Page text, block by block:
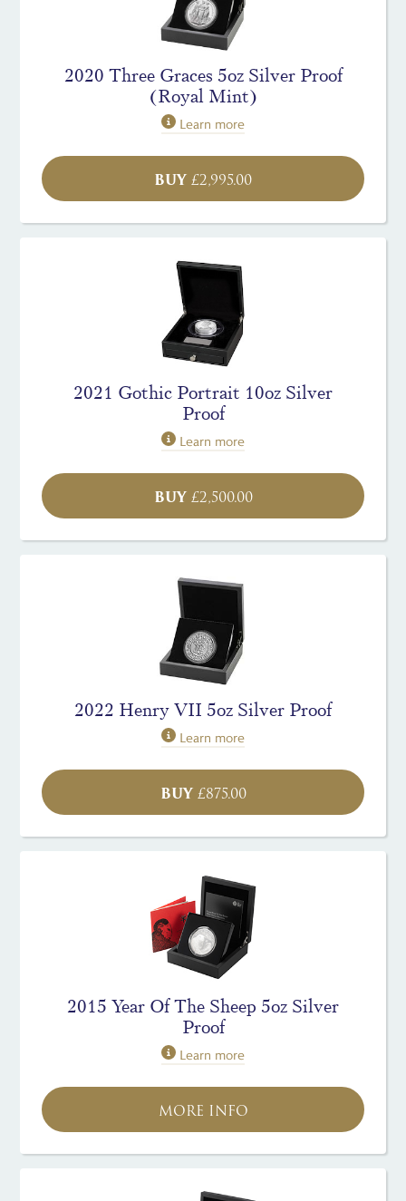
2020 Three Graces 5oz Silver Proof
(Royal Mint)
Learn more
BUY £2,995.00
2021 Gothic Portrait 10oz Silver
Proof
Learn more
BUY£2,500.00
2022 Henry VII 5oz Silver Proof
Learn more
BUY£875.00
2015 Year Of The Sheep 5oz Silver
Proof
Learn more
MORE INFO